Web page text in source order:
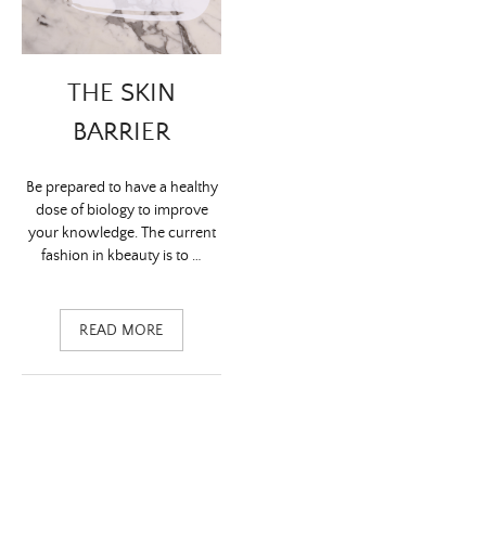
THE SKIN
BARRIER
Be prepared to have a healthy
dose of biology to improve
your knowledge. The current
fashion in kbeauty is to …
READ MORE